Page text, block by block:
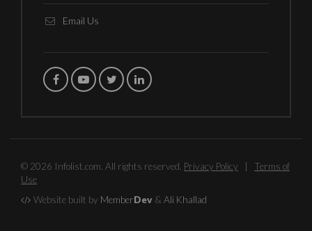
Email Us
© 2026 Infolist.com. All rights reserved. Privacy Policy
Terms of
Use
Website built by MemberDev & Ali Khallad